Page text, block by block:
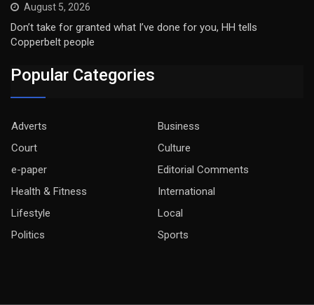
August 5, 2026
Don’t take for granted what I’ve done for you, HH tells
Copperbelt people
Popular Categories
Adverts
Business
Court
Culture
e-paper
Editorial Comments
Health & Fitness
International
Lifestyle
Local
Politics
Sports